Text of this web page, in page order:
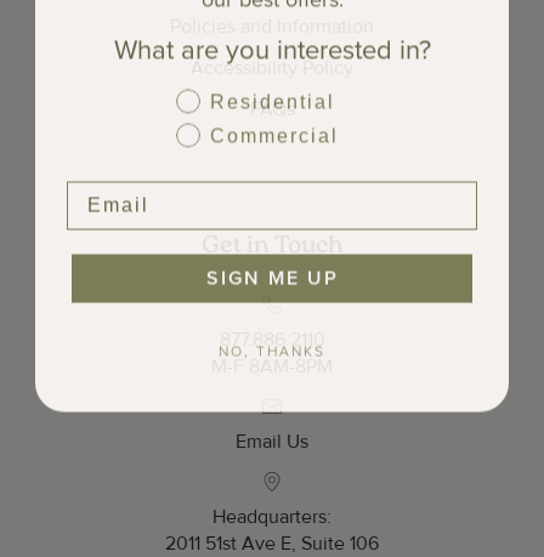
Accessibility Policy
FAQs
877.886.2110
Email Us
Headquarters:
2011 51st Ave E, Suite 106
What are you interested in?
Residential
Commercial
SIGN ME UP
NO, THANKS